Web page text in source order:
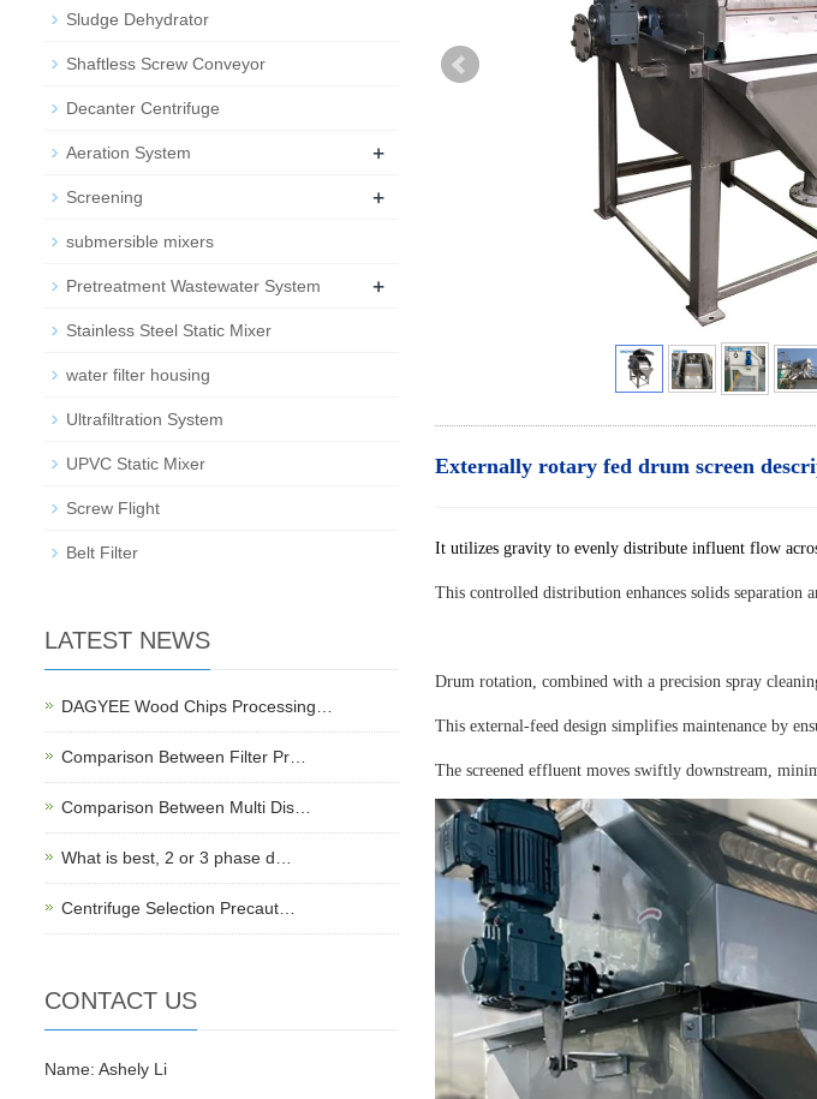
Externally rotary fed drum screen
It utilizes gravity to evenly distribute influent flow
This controlled distribution enhances solids separation
Drum rotation, combined with a precision spray
This external-feed design simplifies maintenance by
The screened effluent moves swiftly downstream,
Sludge Dehydrator
Shaftless Screw Conveyor
Decanter Centrifuge
Aeration System +
Screening +
submersible mixers
Pretreatment Wastewater System +
Stainless Steel Static Mixer
water filter housing
Ultrafiltration System
UPVC Static Mixer
Screw Flight
Belt Filter
LATEST NEWS
DAGYEE Wood Chips Processing…
Comparison Between Filter Pr…
Comparison Between Multi Dis…
What is best, 2 or 3 phase d…
Centrifuge Selection Precaut…
CONTACT US
Name: Ashely Li